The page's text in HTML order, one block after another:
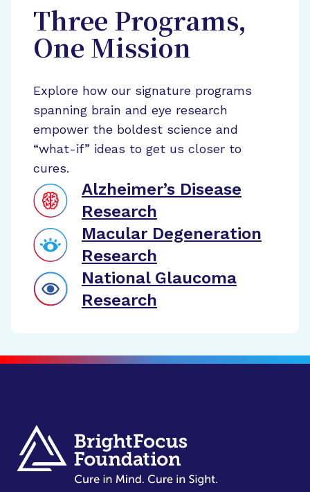
Three Programs,
One Mission
Explore how our signature programs
spanning brain and eye research
empower the boldest science and
“what-if” ideas to get us closer to
cures.
Alzheimer’s Disease
Research
Macular Degeneration
Research
National Glaucoma
Research